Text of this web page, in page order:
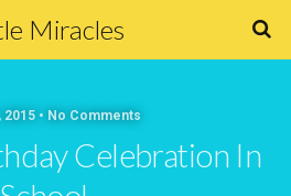
Miracles
2015 • No Comments
Celebration In